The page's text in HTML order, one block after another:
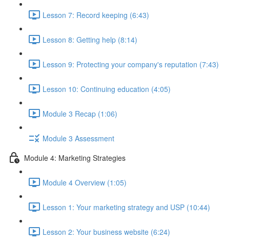
Lesson 7: Record keeping (6:43)
Lesson 8: Getting help (8:14)
Lesson 9: Protecting your company's reputation (7:43)
Lesson 10: Continuing education (4:05)
Module 3 Recap (1:06)
Module 3 Assessment
Module 4: Marketing Strategies
Module 4 Overview (1:05)
Lesson 1: Your marketing strategy and USP (10:44)
Lesson 2: Your business website (6:24)